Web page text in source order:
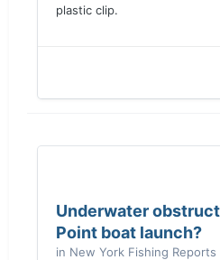
plastic clip.
Underwater
Point boat launch?
in New York Fishing